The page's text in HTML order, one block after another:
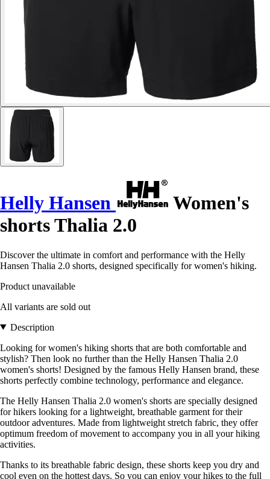
Helly Hansen
Women's
shorts Thalia 2.0
Discover the ultimate in comfort and performance with the Helly
Hansen Thalia 2.0 shorts, designed specifically for women's hiking.
Product unavailable
All variants are sold out
Description
Looking for women's hiking shorts that are both comfortable and
stylish? Then look no further than the Helly Hansen Thalia 2.0
women's shorts! Designed by the famous Helly Hansen brand, these
shorts perfectly combine technology, performance and elegance.
The Helly Hansen Thalia 2.0 women's shorts are specially designed
for hikers looking for a lightweight, breathable garment for their
outdoor adventures. Made from lightweight stretch fabric, they offer
optimum freedom of movement to accompany you in all your hiking
activities.
Thanks to its breathable fabric design, these shorts keep you dry and
cool even on the hottest days. So you can enjoy your hikes to the full